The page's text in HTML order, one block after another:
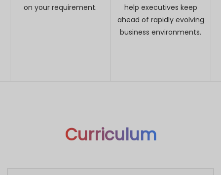
Curriculum
On- Premise and Partner Hosted)
Installation of Dynamics CRM